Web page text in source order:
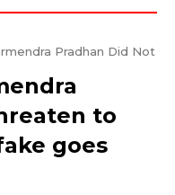
Pradhan Did Not
to
goes